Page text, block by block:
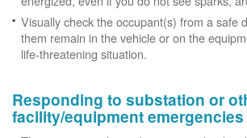
Visually check the occupant(s) from a safe
them remain in the vehicle or on the
life-threatening situation.
Responding to substation or
facility/equipment emergencies